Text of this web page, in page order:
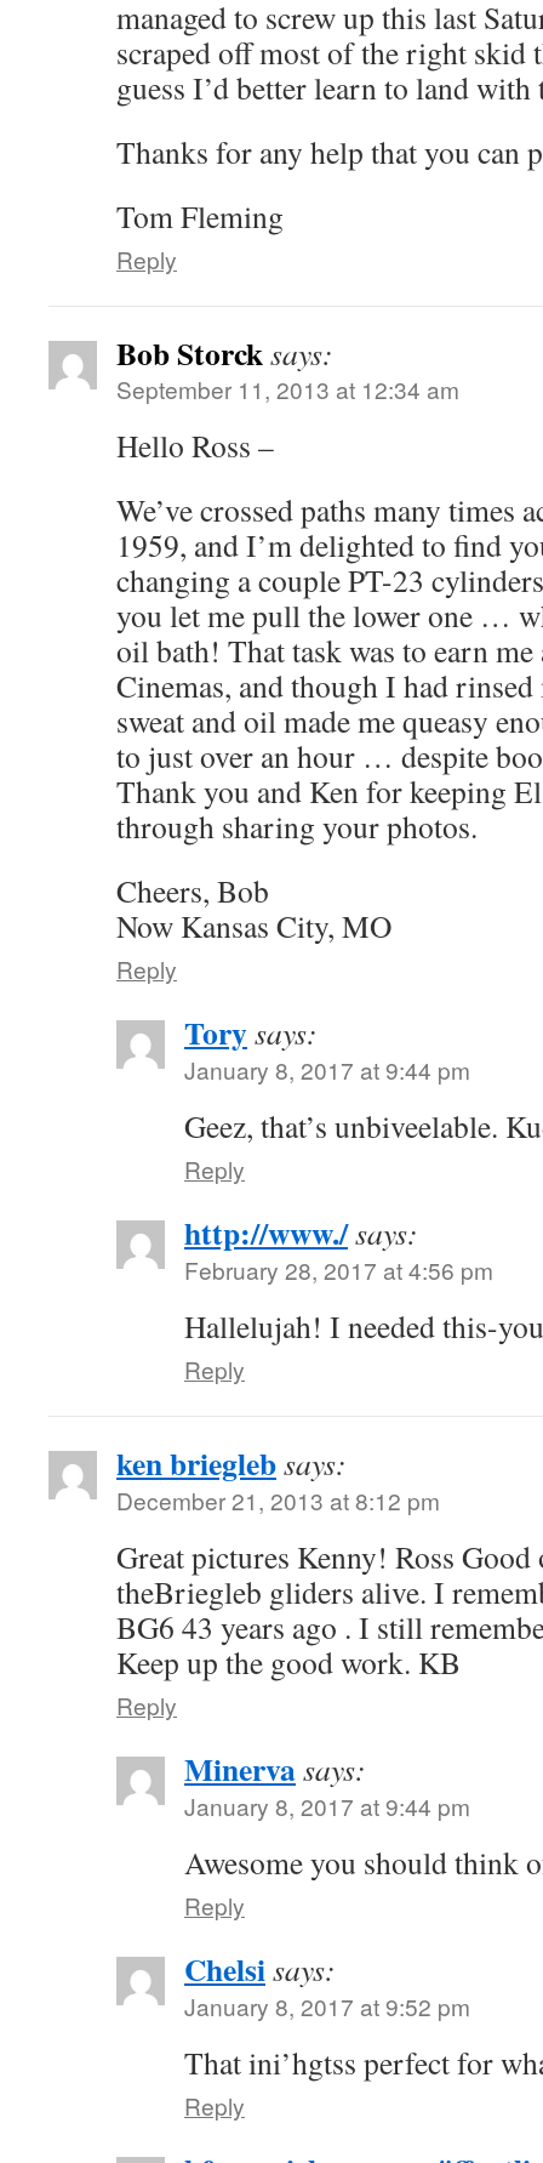
managed to screw up this last
scraped off most of the right
guess I’d better learn to land
Thanks for any help that you can
Tom Fleming
Reply
Bob Storcksays:
September 11, 2013 at 12:34 am
Hello Ross –
We’ve crossed paths many times
1959, and I’m delighted to find
changing a couple PT-23
you let me pull the lower one …
oil bath! That task was to earn
Cinemas, and though I had
sweat and oil made me queasy
to just over an hour … despite
Thank you and Ken for keeping
through sharing your photos.
Cheers, Bob
Now Kansas City, MO
Reply
Torysays:
January 8, 2017 at 9:44 pm
Geez, that’s unbiveelable.
Reply
http://www./says:
February 28, 2017 at 4:56 pm
Hallelujah! I needed this-
Reply
ken brieglebsays:
December 21, 2013 at 8:12 pm
Great pictures Kenny! Ross
theBriegleb gliders alive. I
BG6 43 years ago . I still
Keep up the good work. KB
Reply
Minervasays:
January 8, 2017 at 9:44 pm
Awesome you should think
Reply
Chelsisays:
January 8, 2017 at 9:52 pm
That ini’hgtss perfect for
Reply